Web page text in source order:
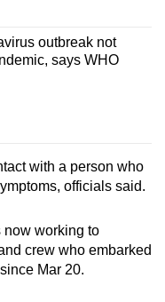
outbreak not
says WHO
with a person who
officials said.
working to
crew who embarked
Mar 20.